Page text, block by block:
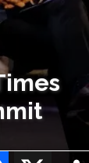
X
Facebook